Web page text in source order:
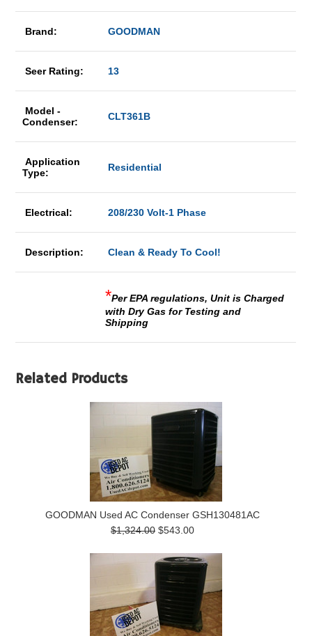
Brand: GOODMAN
Seer Rating: 13
Model -
Condenser:
CLT361B
Application
Type:
Residential
Electrical: 208/230 Volt-1 Phase
Description: Clean & Ready To Cool!
*Per EPA regulations, Unit is Charged
with Dry Gas for Testing and
Shipping
Related Products
GOODMAN Used AC Condenser GSH130481AC
$1,324.00 $543.00